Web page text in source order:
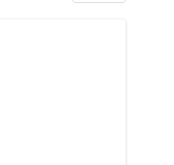
Valentine’s Day gifts that are